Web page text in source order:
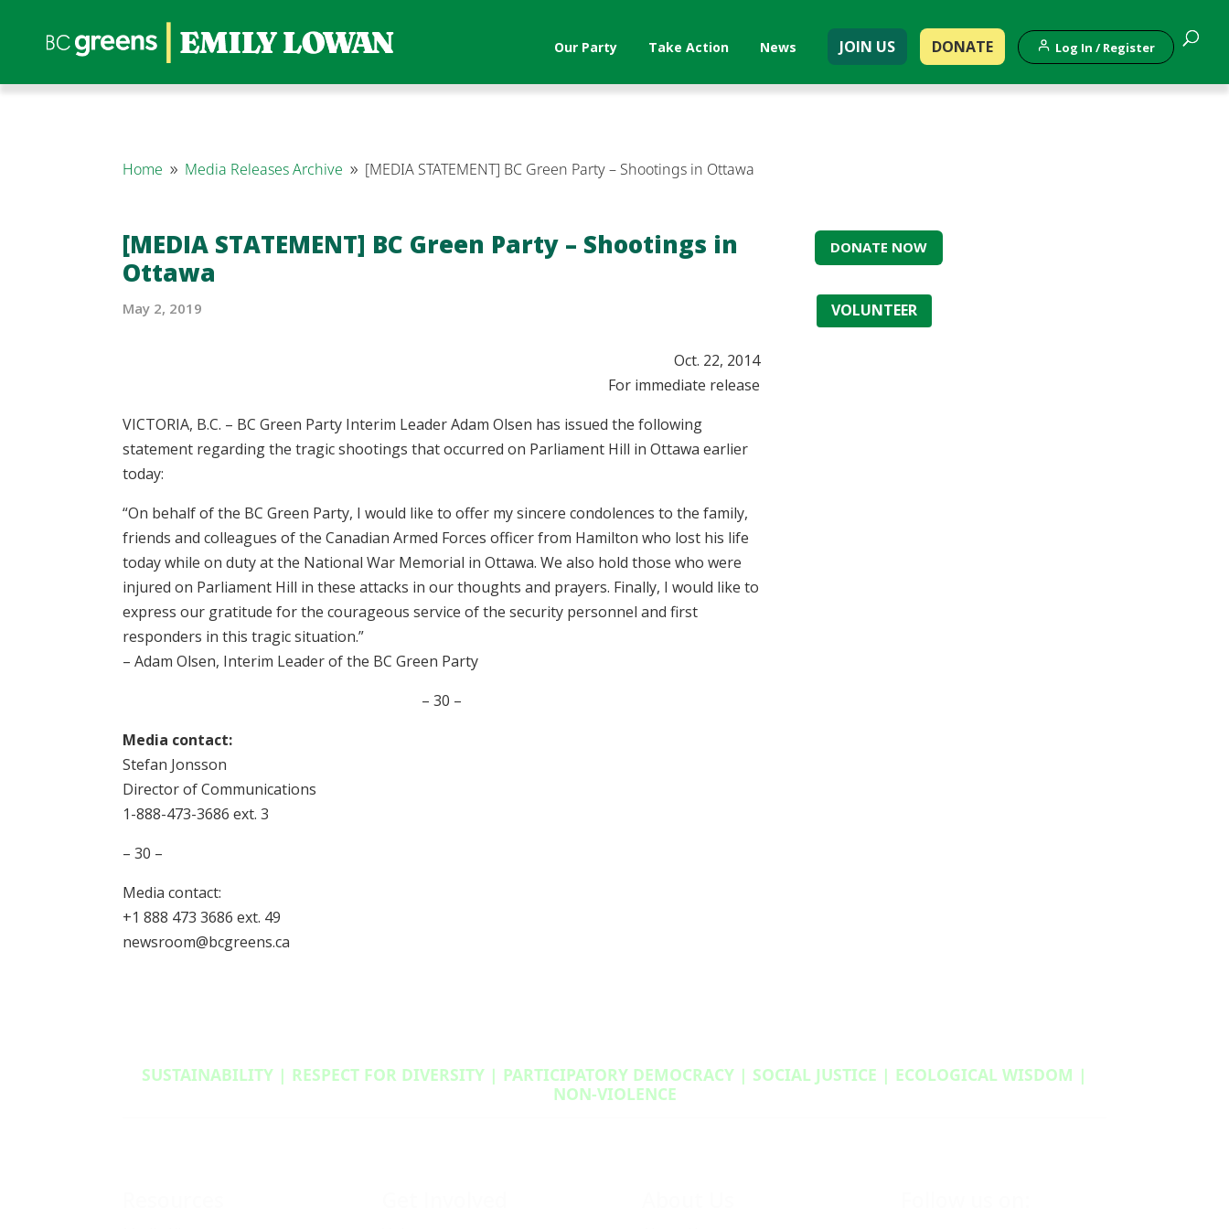
Our Party Take Action News JOIN US DONATE Log In / Register
Home 9 Media Releases Archive 9 [MEDIA STATEMENT] BC Green Party – Shootings in Ottawa
[MEDIA STATEMENT] BC Green Party – Shootings in
Ottawa
May 2, 2019
​Oct. 22, 2014
For immediate release
VICTORIA, B.C. – BC Green Party Interim Leader Adam Olsen has issued the following
statement regarding the tragic shootings that occurred on Parliament Hill in Ottawa earlier
today:
“On behalf of the BC Green Party, I would like to offer my sincere condolences to the family,
friends and colleagues of the Canadian Armed Forces officer from Hamilton who lost his life
today while on duty at the National War Memorial in Ottawa. We also hold those who were
injured on Parliament Hill in these attacks in our thoughts and prayers. Finally, I would like to
express our gratitude for the courageous service of the security personnel and first
responders in this tragic situation.”
– Adam Olsen, Interim Leader of the BC Green Party
– 30 –
Media contact:
Stefan Jonsson
Director of Communications
1-888-473-3686 ext. 3
– 30 –
Media contact:
+1 888 473 3686 ext. 49
newsroom@bcgreens.ca
DONATE NOW
VOLUNTEER
SUSTAINABILITY | RESPECT FOR DIVERSITY | PARTICIPATORY DEMOCRACY | SOCIAL JUSTICE | ECOLOGICAL WISDOM |
NON‑VIOLENCE